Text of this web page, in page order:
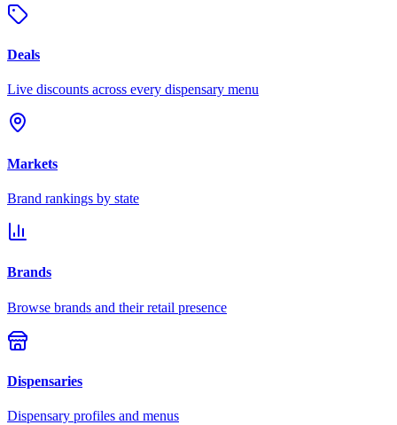
Deals
Live discounts across every dispensary menu
Markets
Brand rankings by state
Brands
Browse brands and their retail presence
Dispensaries
Dispensary profiles and menus